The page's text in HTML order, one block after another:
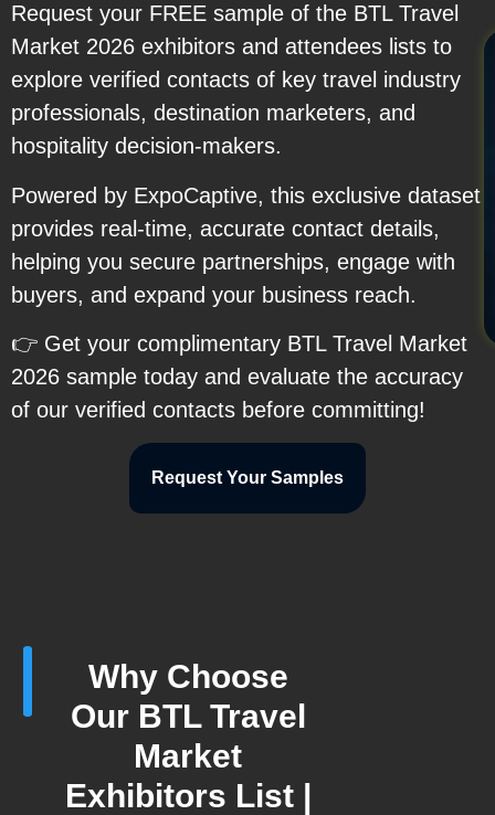
Request your FREE sample of the BTL Travel
Market 2026 exhibitors and attendees lists to
explore verified contacts of key travel industry
professionals, destination marketers, and
hospitality decision-makers.
Powered by ExpoCaptive, this exclusive dataset
provides real-time, accurate contact details,
helping you secure partnerships, engage with
buyers, and expand your business reach.
👉 Get your complimentary BTL Travel Market
2026 sample today and evaluate the accuracy
of our verified contacts before committing!
Request Your Samples
Why Choose
Our BTL Travel
Market
Exhibitors List |